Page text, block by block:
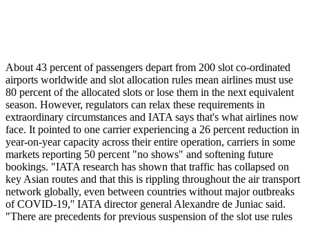
About 43 percent of passengers depart from 200 slot co-ordinated
airports worldwide and slot allocation rules mean airlines must use
80 percent of the allocated slots or lose them in the next equivalent
season. However, regulators can relax these requirements in
extraordinary circumstances and IATA says that's what airlines now
face. It pointed to one carrier experiencing a 26 percent reduction in
year-on-year capacity across their entire operation, carriers in some
markets reporting 50 percent "no shows" and softening future
bookings. "IATA research has shown that traffic has collapsed on
key Asian routes and that this is rippling throughout the air transport
network globally, even between countries without major outbreaks
of COVID-19,'' IATA director general Alexandre de Juniac said.
"There are precedents for previous suspension of the slot use rules